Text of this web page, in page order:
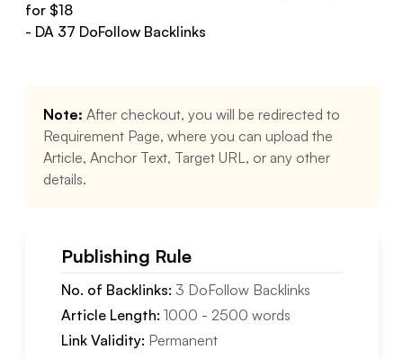
for $18
- DA 37 DoFollowBacklinks
Note: After checkout, you will be redirected to
Requirement Page, where you can upload the
Article, Anchor Text, Target URL, or any other
details.
Publishing Rule
No. of Backlinks: 3 DoFollowBacklinks
Article Length: 1000 - 2500 words
Link Validity: Permanent